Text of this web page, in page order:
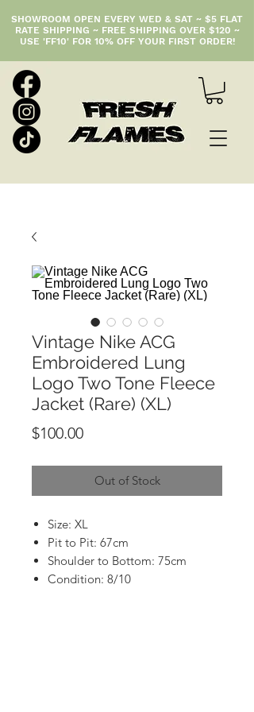
SHOWROOM OPEN EVERY WED & SAT ~ $5 FLAT
RATE SHIPPING ~ FREE SHIPPING OVER $120 ~
USE 'FF10' FOR 10% OFF YOUR FIRST ORDER!
Vintage Nike ACG
Embroidered Lung
Logo Two Tone Fleece
Jacket (Rare) (XL)
$100.00Price
Out of Stock
Size: XL
Pit to Pit: 67cm
Shoulder to Bottom: 75cm
Condition: 8/10